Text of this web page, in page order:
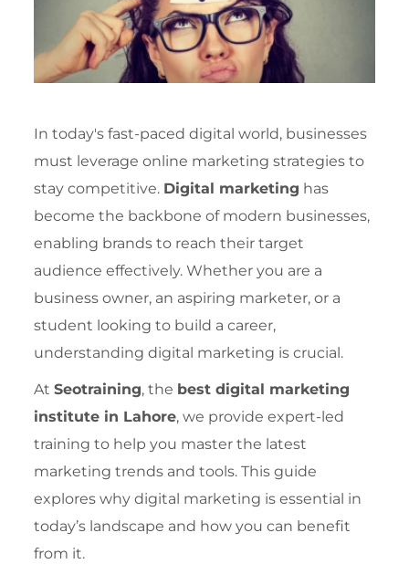
In today's fast-paced digital world, businesses
must leverage online marketing strategies to
stay competitive. Digital marketing has
become the backbone of modern businesses,
enabling brands to reach their target
audience effectively. Whether you are a
business owner, an aspiring marketer, or a
student looking to build a career,
understanding digital marketing is crucial.
AtSeotraining, the best digital marketing
institute in Lahore, we provide expert-led
training to help you master the latest
marketing trends and tools. This guide
explores why digital marketing is essential in
today’s landscape and how you can benefit
from it.